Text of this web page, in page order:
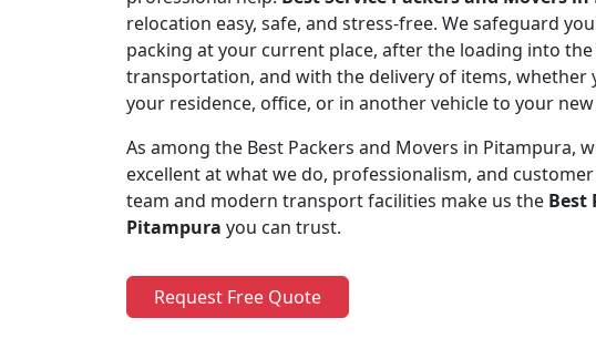
relocation easy, safe, and stress-free. We safeguard
packing at your current place, after the loading into
transportation, and with the delivery of items, whether
your residence, office, or in another vehicle to your
As among the Best Packers and Movers in Pitampura,
excellent at what we do, professionalism, and
team and modern transport facilities make us the Best
Pitampura you can trust.
Request Free Quote